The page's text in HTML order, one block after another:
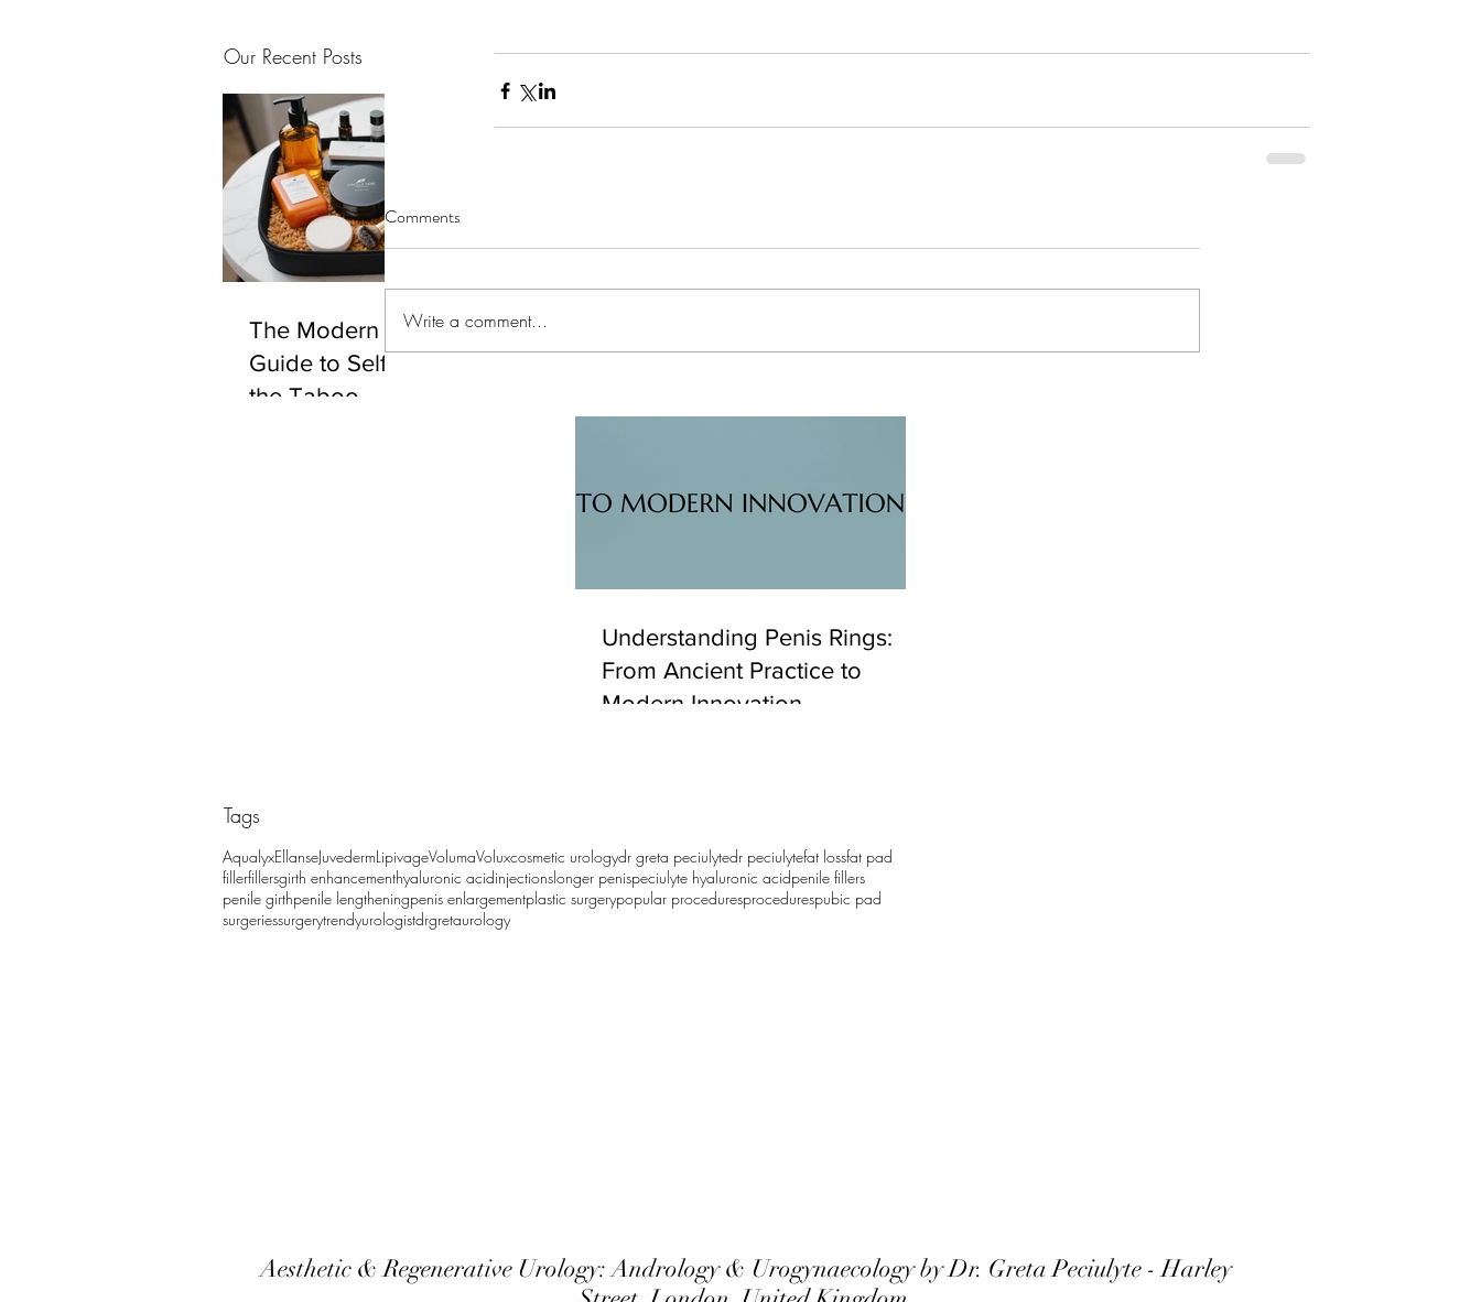
Our Recent Posts
The Modern Gentleman's
Guide to Self-Care: Breaking
the Taboo
Understanding Penis Rings:
From Ancient Practice to
Modern Innovation
Tags
AqualyxEllanseJuvedermLipivageVolumaVoluxcosmetic urologydr greta peciulytedr peciulytefat lossfat pad
fillerfillersgirth enhancementhyaluronic acidinjectionslonger penispeciulyte hyaluronic acidpenile fillers
penile girthpenile lengtheningpenis enlargementplastic surgerypopular proceduresprocedurespubic pad
surgeriessurgerytrendyurologistdrgretaurology
Comments
Write a comment...
Aesthetic & Regenerative Urology: Andrology & Urogynaecology by Dr. Greta Peciulyte -Harley